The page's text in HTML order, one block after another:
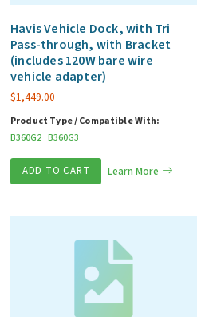
Havis Vehicle Dock, with Tri
Pass-through, with Bracket
(includes 120W bare wire
vehicle adapter)
$1,449.00
Product Type / Compatible With:
B360G2 B360G3
ADD TO CART Learn More